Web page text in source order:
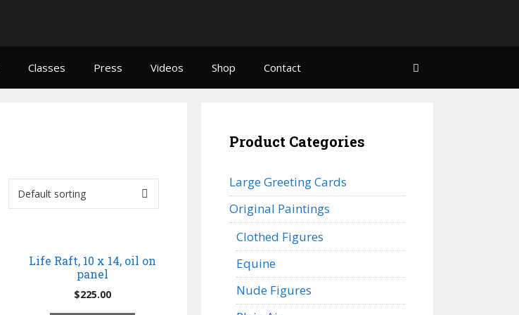
Classes Press Videos Shop Contact
Life Raft, 10 x 14, oil on
panel
$225.00
Product Categories
Large Greeting Cards
Original Paintings
Clothed Figures
Equine
Nude Figures